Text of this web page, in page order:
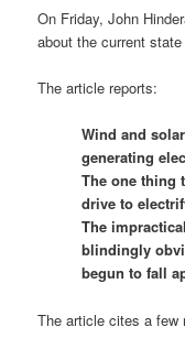
On Friday, John
about the current
The article reports:
Wind and
generating
The one thing
drive to
The
blindingly
begun to fall
The article cites a few